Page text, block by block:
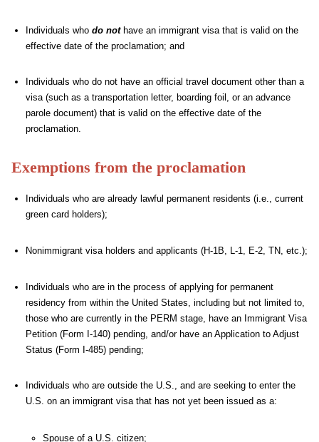
Individuals who do nothave an immigrant visa that is valid on the
effective date of the proclamation; and
Individuals who do not have an official travel document other than a
visa (such as a transportation letter, boarding foil, or an advance
parole document) that is valid on the effective date of the
proclamation.
Exemptions from the proclamation
Individuals who are already lawful permanent residents (i.e., current
green card holders);
Nonimmigrant visa holders and applicants (H-1B, L-1, E-2, TN, etc.);
Individuals who are in the process of applying for permanent
residency from within the United States, including but not limited to,
those who are currently in the PERM stage, have an Immigrant Visa
Petition (Form I-140) pending, and/or have an Application to Adjust
Status (Form I-485) pending;
Individuals who are outside the U.S., and are seeking to enter the
U.S. on an immigrant visa that has not yet been issued as a:
Spouse of a U.S. citizen;